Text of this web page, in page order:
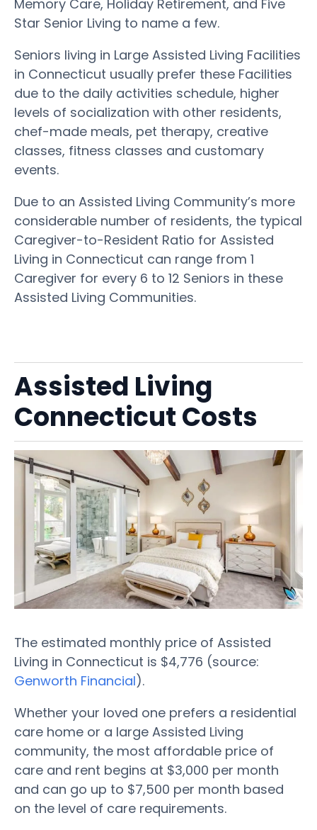
Memory Care, Holiday Retirement, and Five
Star Senior Living to name a few.
Seniors living in Large Assisted Living Facilities
in Connecticut usually prefer these Facilities
due to the daily activities schedule, higher
levels of socialization with other residents,
chef-made meals, pet therapy, creative
classes, fitness classes and customary
events.
Due to an Assisted Living Community’s more
considerable number of residents, the typical
Caregiver-to-Resident Ratio for Assisted
Living in Connecticut can range from 1
Caregiver for every 6 to 12 Seniors in these
Assisted Living Communities.
Assisted Living
Connecticut Costs
The estimated monthly price of Assisted
Living in Connecticut is $4,776 (source:
Genworth Financial).
Whether your loved one prefers a residential
care home or a large Assisted Living
community, the most affordable price of
care and rent begins at $3,000 per month
and can go up to $7,500 per month based
on the level of care requirements.